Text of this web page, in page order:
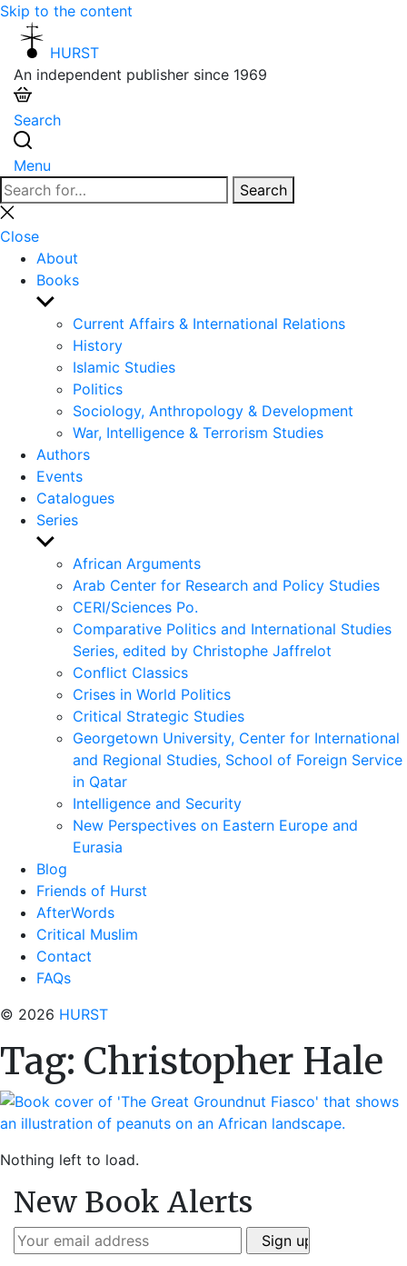
Skip to the content
HURST
An independent publisher since 1969
Search
Menu
Search
for:
Search
Close
search
Close
About
Books
Show
sub
menu
Current Affairs & International Relations
History
Islamic Studies
Politics
Sociology, Anthropology & Development
War, Intelligence & Terrorism Studies
Authors
Events
Catalogues
Series
Show
sub
menu
African Arguments
Arab Center for Research and Policy Studies
CERI/Sciences Po.
Comparative Politics and International Studies
Series, edited by Christophe Jaffrelot
Conflict Classics
Crises in World Politics
Critical Strategic Studies
Georgetown University, Center for International
and Regional Studies, School of Foreign Service
in Qatar
Intelligence and Security
New Perspectives on Eastern Europe and
Eurasia
Blog
Friends of Hurst
AfterWords
Critical Muslim
Contact
FAQs
© 2026 HURST
Tag: Christopher Hale
Nothing left to load.
New Book Alerts